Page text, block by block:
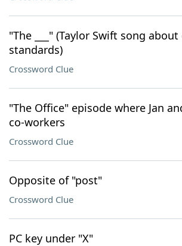
"The ___" (Taylor Swift song
standards)
Crossword Clue
"The Office" episode where Jan
co-workers
Crossword Clue
Opposite of "post"
Crossword Clue
PC key under "X"